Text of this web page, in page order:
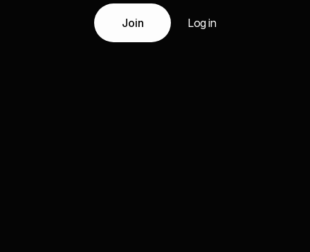
Join Log in